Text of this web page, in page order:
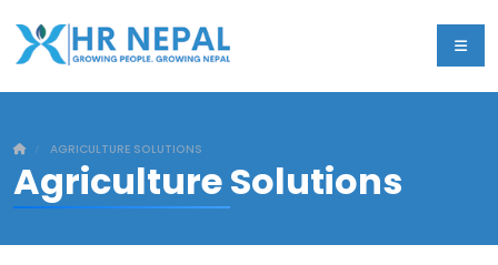
AgricultureSolutions
AGRICULTURE SOLUTIONS